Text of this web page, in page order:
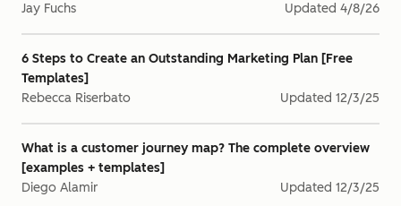
Jay Fuchs
Updated 4/8/26
6 Steps to Create an Outstanding Marketing Plan [Free
Templates]
Rebecca Riserbato
Updated 12/3/25
What is a customer journey map? The complete overview
[examples + templates]
Diego Alamir
Updated 12/3/25